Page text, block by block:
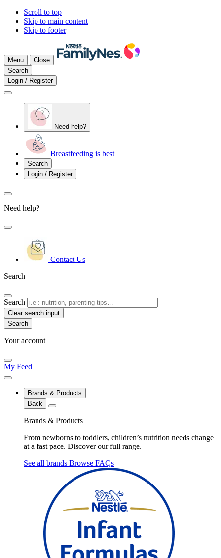
Scroll to top
Skip to main content
Skip to footer
Menu
Close
Search
Login / Register
Need help?
Breastfeeding is best
Search
Login / Register
Need help?
Contact Us
Search
Search
Clear search input
Your account
My Feed
Brands & Products
Back
Brands & Products
From newborns to toddlers, children’s nutrition needs change
at a fast pace. Discover our full range.
See all brands Browse FAQs